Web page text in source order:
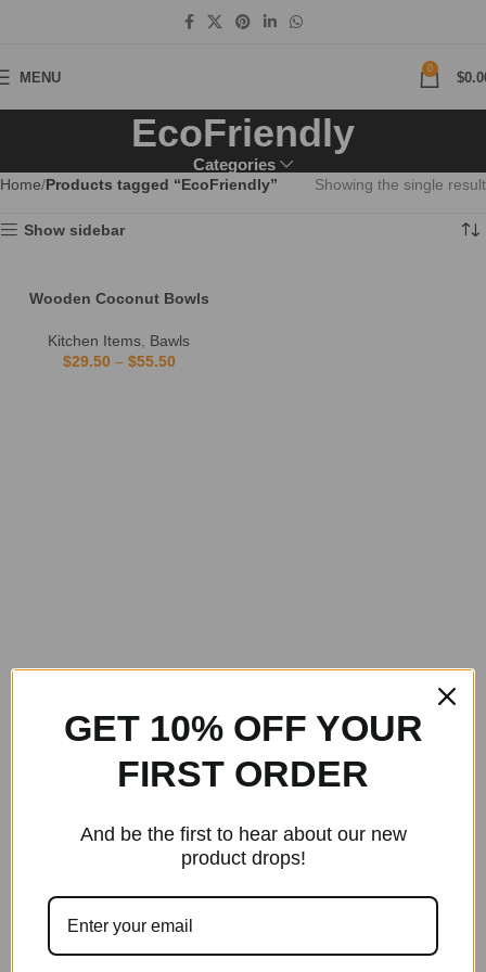
MENU
0
$
EcoFriendly
Categories
Home Products tagged “EcoFriendly” Showing the single result
Show sidebar
Wooden Coconut Bowls
Kitchen Items Bawls
$29.50 – $55.50
GET 10% OFF YOUR
FIRST ORDER
And be the first to hear about our new
product drops!